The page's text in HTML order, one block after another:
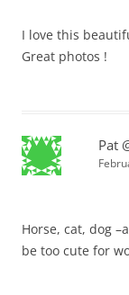
I love this
Great photos !
Pat
Horse, cat, dog
be too cute for